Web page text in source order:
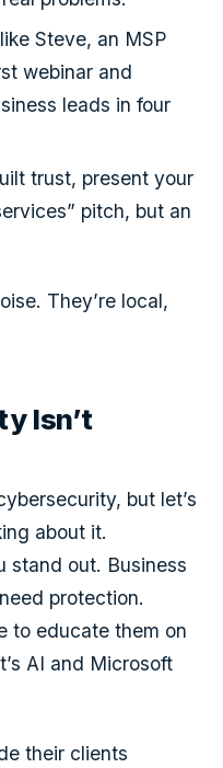
Steve, an MSP
webinar and
leads in four
trust, present your
pitch, but an
They’re local,
Isn’t
but let’s
about it.
stand out. Business
protection.
to educate them on
AI and Microsoft
their clients